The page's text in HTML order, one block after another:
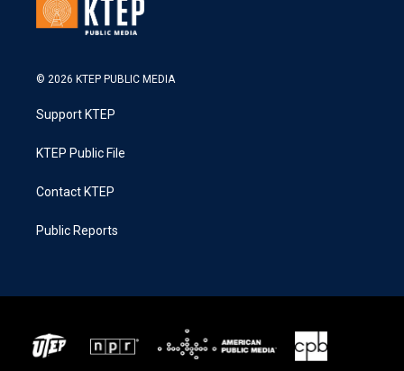
© 2026 KTEP PUBLIC MEDIA
Support KTEP
KTEP Public File
Contact KTEP
Public Reports